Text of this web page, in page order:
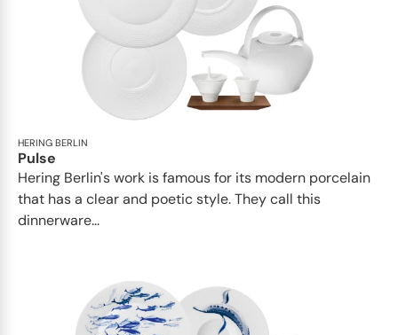
HERING BERLIN
Pulse
Hering Berlin's work is famous for its modern porcelain
that has a clear and poetic style. They call this
dinnerware...